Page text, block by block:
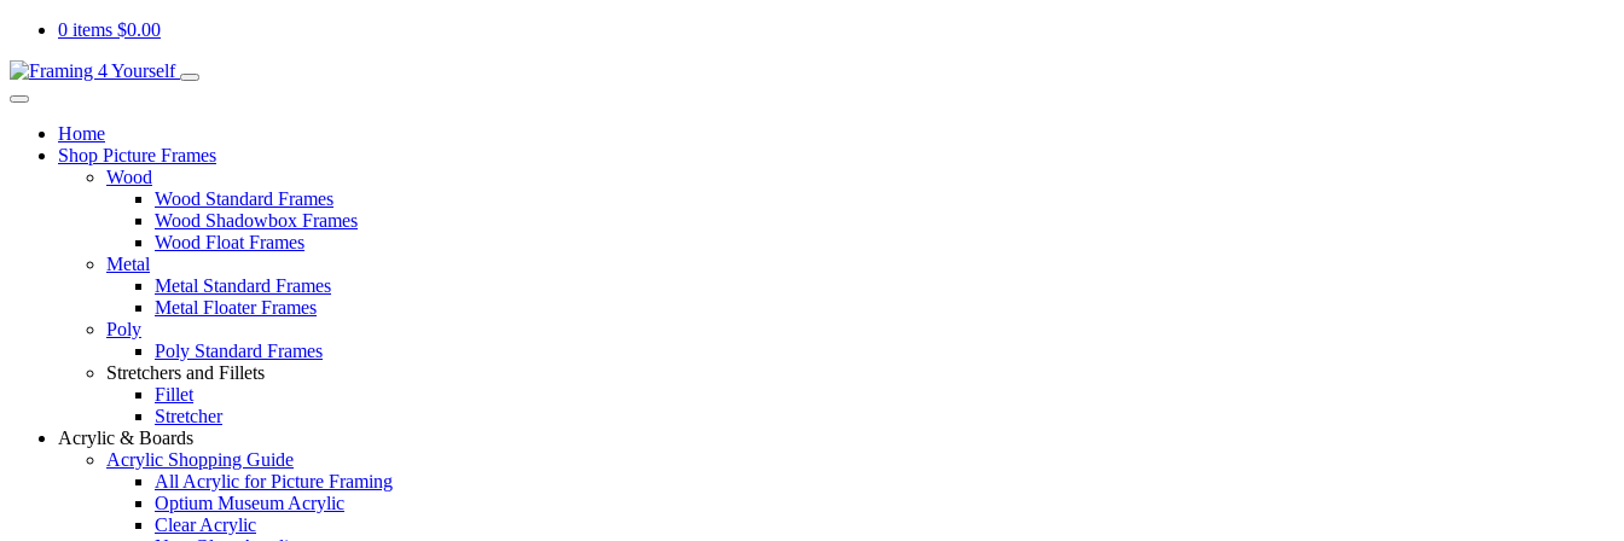
0 items $0.00
Home
Shop Picture Frames
Wood
Wood Standard Frames
Wood Shadowbox Frames
Wood Float Frames
Metal
Metal Standard Frames
Metal Floater Frames
Poly
Poly Standard Frames
Stretchers and Fillets
Fillet
Stretcher
Acrylic & Boards
Acrylic Shopping Guide
All Acrylic for Picture Framing
Optium Museum Acrylic
Clear Acrylic